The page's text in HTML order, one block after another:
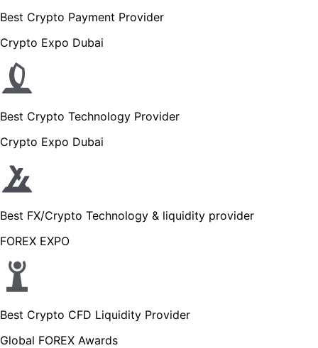
Best Crypto Payment Provider
Crypto Expo Dubai
Best Crypto Technology Provider
Crypto Expo Dubai
Best FX/Crypto Technology & liquidity provider
FOREX EXPO
Best Crypto CFD Liquidity Provider
Global FOREX Awards